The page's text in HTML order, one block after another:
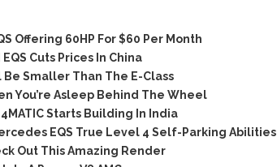
Offering 60HP For $60 Per Month
Cuts Prices In China
Smaller Than The E-Class
You’re Asleep Behind The Wheel
Starts Building In India
EQS True Level 4 Self-Parking Abilities
Out This Amazing Render